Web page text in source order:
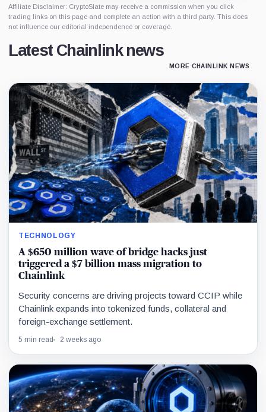
Affiliate Disclaimer: CryptoSlate may receive a commission when you click
trading links on this page and complete an action with a third party. This does
not influence our editorial independence or coverage.
Latest Chainlink news
MORE CHAINLINK NEWS
TECHNOLOGY
A $650 million wave of bridge hacks just
triggered a $7 billion mass migration to
Chainlink
Security concerns are driving projects toward CCIP while
Chainlink expands into tokenized funds, collateral and
foreign-exchange settlement.
5 min read 2 weeks ago